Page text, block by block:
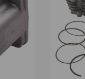
Cylinder Kit.